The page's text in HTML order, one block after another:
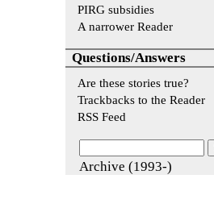
PIRG subsidies
A narrower Reader
Questions/Answers
Are these stories true?
Trackbacks to the Reader
RSS Feed
Archive (1993-)